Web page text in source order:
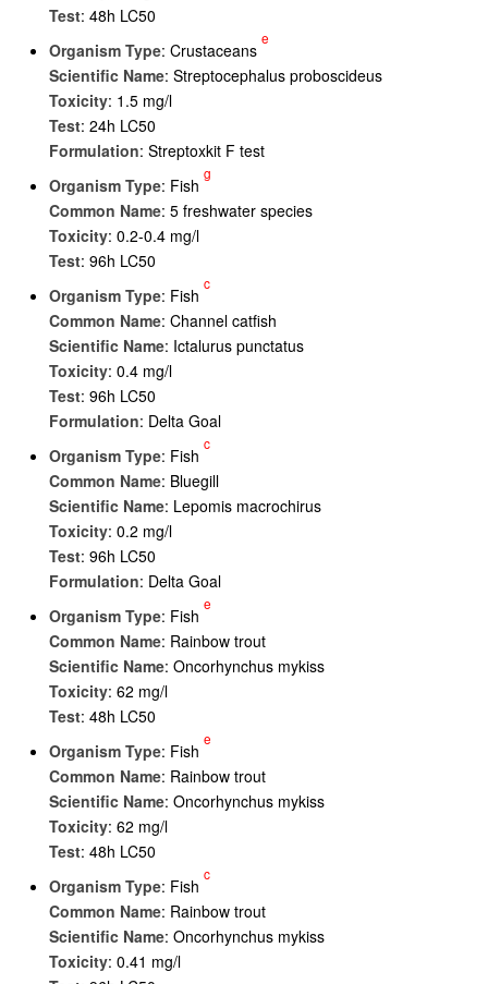
Test: 48h LC50
Organism Type: Crustaceans
e
Scientific Name: Streptocephalus proboscideus
Toxicity: 1.5 mg/l
Test: 24h LC50
Formulation: Streptoxkit F test
Organism Type: Fish
g
Common Name: 5 freshwater species
Toxicity: 0.2-0.4 mg/l
Test: 96h LC50
Organism Type: Fish
c
Common Name: Channel catfish
Scientific Name: Ictalurus punctatus
Toxicity: 0.4 mg/l
Test: 96h LC50
Formulation: Delta Goal
Organism Type: Fish
c
Common Name: Bluegill
Scientific Name: Lepomis macrochirus
Toxicity: 0.2 mg/l
Test: 96h LC50
Formulation: Delta Goal
Organism Type: Fish
e
Common Name: Rainbow trout
Scientific Name: Oncorhynchus mykiss
Toxicity: 62 mg/l
Test: 48h LC50
Organism Type: Fish
e
Common Name: Rainbow trout
Scientific Name: Oncorhynchus mykiss
Toxicity: 62 mg/l
Test: 48h LC50
Organism Type: Fish
c
Common Name: Rainbow trout
Scientific Name: Oncorhynchus mykiss
Toxicity: 0.41 mg/l